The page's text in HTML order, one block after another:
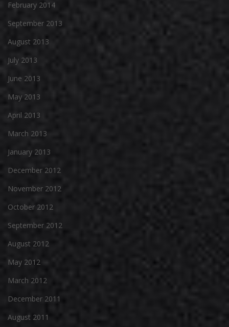
February 2014
September 2013
August 2013
July 2013
June 2013
May 2013
April 2013
March 2013
January 2013
December 2012
November 2012
October 2012
September 2012
August 2012
May 2012
March 2012
December 2011
August 2011